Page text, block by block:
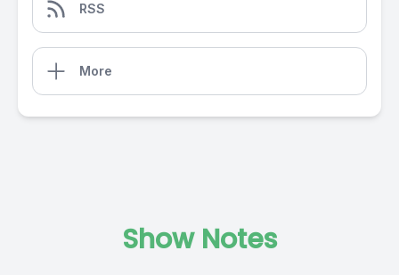
RSS
More
Show Notes